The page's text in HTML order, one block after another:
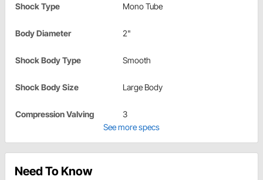
Shock Type Mono Tube
Body Diameter 2"
Shock Body Type Smooth
Shock Body Size Large Body
Compression Valving
3
See more specs
Need To Know